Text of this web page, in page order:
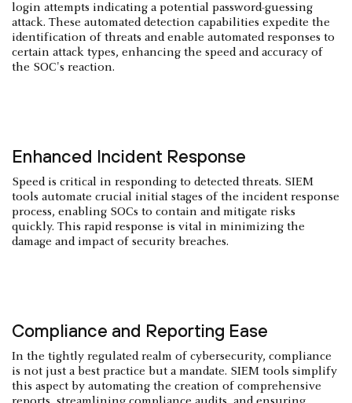
login attempts indicating a potential password-guessing
attack. These automated detection capabilities expedite the
identification of threats and enable automated responses to
certain attack types, enhancing the speed and accuracy of
the SOC's reaction.
Enhanced Incident Response
Speed is critical in responding to detected threats. SIEM
tools automate crucial initial stages of the incident response
process, enabling SOCs to contain and mitigate risks
quickly. This rapid response is vital in minimizing the
damage and impact of security breaches.
Compliance and Reporting Ease
In the tightly regulated realm of cybersecurity, compliance
is not just a best practice but a mandate. SIEM tools simplify
this aspect by automating the creation of comprehensive